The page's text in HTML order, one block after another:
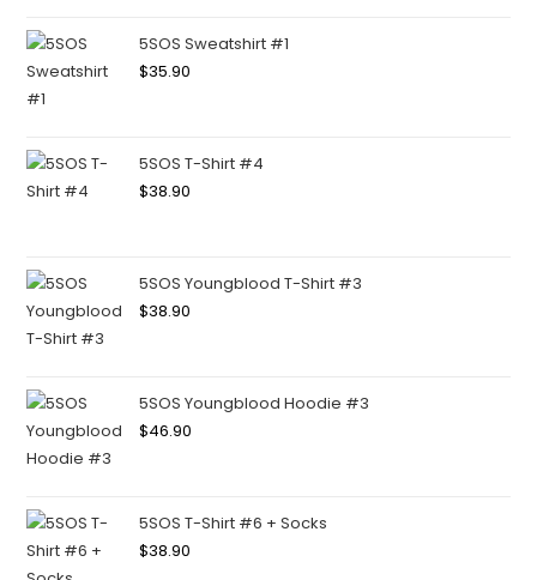
5SOS Sweatshirt #1
$35.90
5SOS T-Shirt #4
$38.90
5SOS Youngblood T-Shirt #3
$38.90
5SOS Youngblood Hoodie #3
$46.90
5SOS T-Shirt #6 + Socks
$38.90